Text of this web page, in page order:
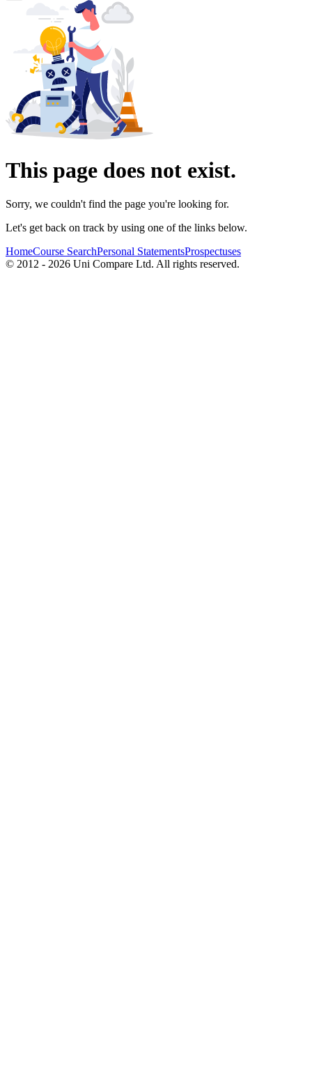
This page does not exist.
Sorry, we couldn't find the page you're looking for.
Let's get back on track by using one of the links below.
HomeCourse SearchPersonal StatementsProspectuses
© 2012 - 2026 Uni Compare Ltd. All rights reserved.